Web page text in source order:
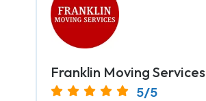
Franklin Moving Services
5/5